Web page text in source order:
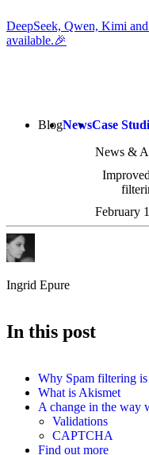
DeepSeek, Qwen, Kimi
available.🎉
BlogNewsCase
News &
February
Ingrid Epure
In this post
Why Spam filtering
What is Akismet
A change in the way
Validations
CAPTCHA
Find out more